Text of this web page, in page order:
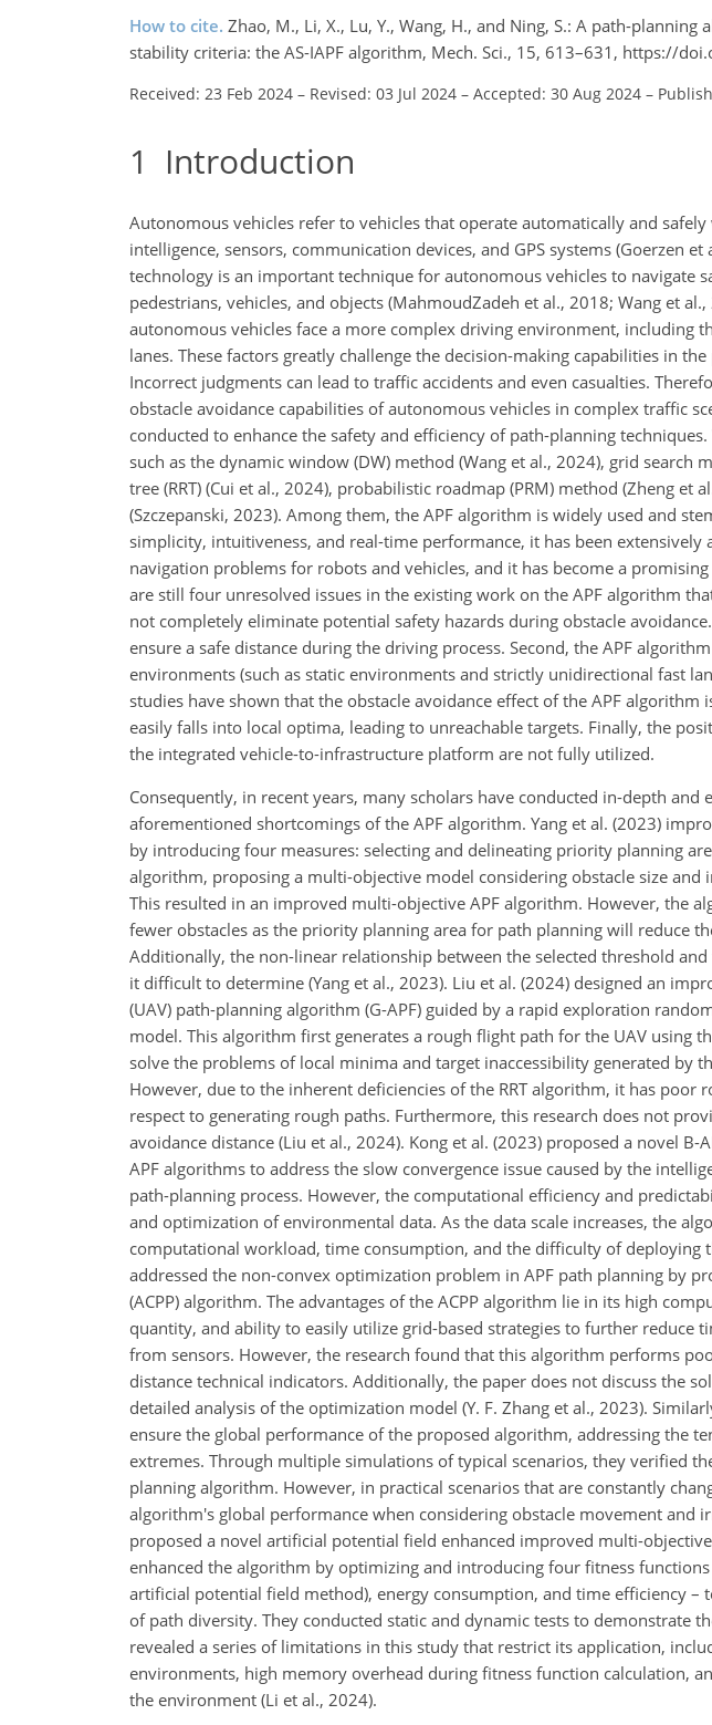
How to cite. Zhao, M., Li, X., Lu, Y., Wang, H., and Ning, S.: A path-
stability criteria: the AS-IAPF algorithm, Mech. Sci., 15, 613–631, https://
Received: 23 Feb 2024 – Revised: 03 Jul 2024 – Accepted: 30 Aug 2024 –
1 Introduction
Autonomous vehicles refer to vehicles that operate automatically and
intelligence, sensors, communication devices, and GPS systems (Goerzen
technology is an important technique for autonomous vehicles to navigate
pedestrians, vehicles, and objects (MahmoudZadeh et al., 2018; Wang et
autonomous vehicles face a more complex driving environment, including
lanes. These factors greatly challenge the decision-making capabilities in
Incorrect judgments can lead to traffic accidents and even casualties.
obstacle avoidance capabilities of autonomous vehicles in complex traffic
conducted to enhance the safety and efficiency of path-planning
such as the dynamic window (DW) method (Wang et al., 2024), grid search
tree (RRT) (Cui et al., 2024), probabilistic roadmap (PRM) method (Zheng
(Szczepanski, 2023). Among them, the APF algorithm is widely used and
simplicity, intuitiveness, and real-time performance, it has been
navigation problems for robots and vehicles, and it has become a
are still four unresolved issues in the existing work on the APF algorithm
not completely eliminate potential safety hazards during obstacle
ensure a safe distance during the driving process. Second, the APF
environments (such as static environments and strictly unidirectional fast
studies have shown that the obstacle avoidance effect of the APF
easily falls into local optima, leading to unreachable targets. Finally, the
the integrated vehicle-to-infrastructure platform are not fully utilized.
Consequently, in recent years, many scholars have conducted in-depth
aforementioned shortcomings of the APF algorithm. Yang et al. (2023)
by introducing four measures: selecting and delineating priority planning
algorithm, proposing a multi-objective model considering obstacle size
This resulted in an improved multi-objective APF algorithm. However, the
fewer obstacles as the priority planning area for path planning will reduce
Additionally, the non-linear relationship between the selected threshold
it difficult to determine (Yang et al., 2023). Liu et al. (2024) designed an
(UAV) path-planning algorithm (G-APF) guided by a rapid exploration
model. This algorithm first generates a rough flight path for the UAV using
solve the problems of local minima and target inaccessibility generated by
However, due to the inherent deficiencies of the RRT algorithm, it has
respect to generating rough paths. Furthermore, this research does not
avoidance distance (Liu et al., 2024). Kong et al. (2023) proposed a novel
APF algorithms to address the slow convergence issue caused by the
path-planning process. However, the computational efficiency and
and optimization of environmental data. As the data scale increases, the
computational workload, time consumption, and the difficulty of deploying
addressed the non-convex optimization problem in APF path planning by
(ACPP) algorithm. The advantages of the ACPP algorithm lie in its high
quantity, and ability to easily utilize grid-based strategies to further reduce
from sensors. However, the research found that this algorithm performs
distance technical indicators. Additionally, the paper does not discuss the
detailed analysis of the optimization model (Y. F. Zhang et al., 2023).
ensure the global performance of the proposed algorithm, addressing the
extremes. Through multiple simulations of typical scenarios, they verified
planning algorithm. However, in practical scenarios that are constantly
algorithm's global performance when considering obstacle movement and
proposed a novel artificial potential field enhanced improved multi-
enhanced the algorithm by optimizing and introducing four fitness
artificial potential field method), energy consumption, and time efficiency –
of path diversity. They conducted static and dynamic tests to demonstrate
revealed a series of limitations in this study that restrict its application,
environments, high memory overhead during fitness function calculation,
the environment (Li et al., 2024).